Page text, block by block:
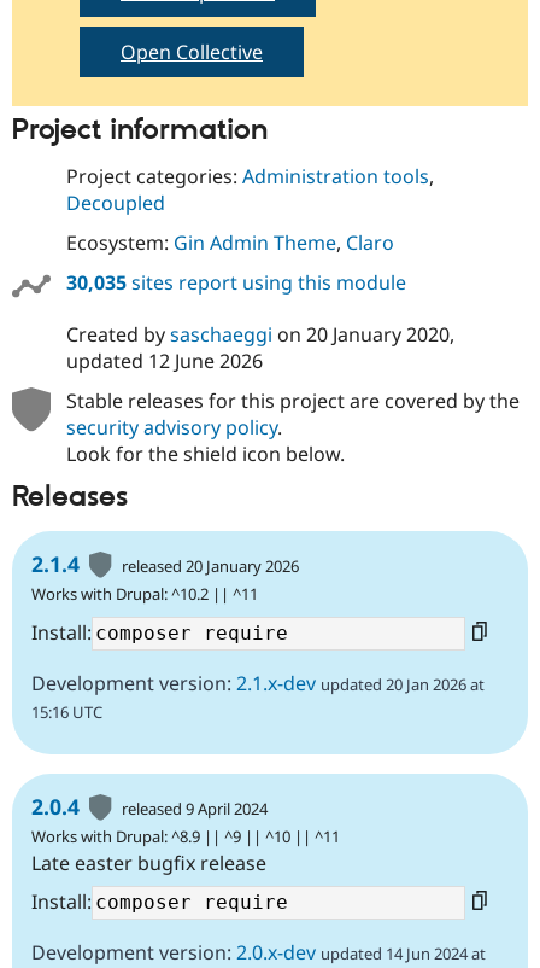
Open Collective
Project information
Project categories: Administration tools,
Decoupled
Ecosystem: Gin Admin Theme, Claro
30,035sites report using this module
Created bysaschaeggi on 20 January 2020,
updated 12 June 2026
Stable releases for this project are covered by the
security advisory policy.
Look for the shield icon below.
Releases
2.1.4
released 20 January 2026
Works with Drupal: ^10.2 || ^11
Install:
Development version: 2.1.x-dev updated 20 Jan 2026 at
15:16 UTC
2.0.4
released 9 April 2024
Works with Drupal: ^8.9 || ^9 || ^10 || ^11
Late easter bugfix release
Install:
Development version: 2.0.x-dev updated 14 Jun 2024 at